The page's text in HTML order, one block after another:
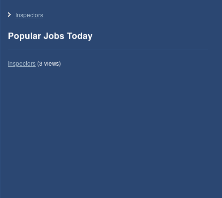
Inspectors
Popular Jobs Today
Inspectors(3 views)